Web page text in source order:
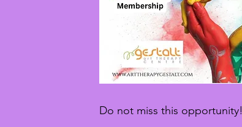
Do not miss this opportunity!